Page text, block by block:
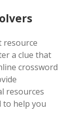
resource
a clue that
crossword
resources
to help you